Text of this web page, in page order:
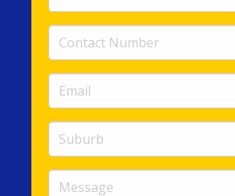
(required)
Number
(required)
(required)